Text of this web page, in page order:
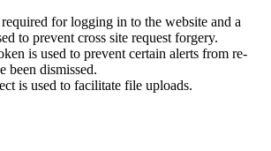
for logging in to the website and a
to prevent cross site request forgery.
is used to prevent certain alerts from re-
been dismissed.
is used to facilitate file uploads.